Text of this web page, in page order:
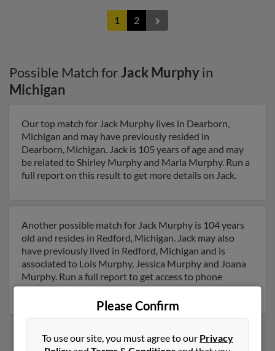
1 2
Possible Match forJack Murphyin
Michigan
Our top match for Jack Murphy lives in Dearborn,
Michigan and may have previously resided in
Dearborn, Michigan. Jack is 105 years of age and may
be related to Shirley Murphy and Marla Murphy. Run a
full report on this result to get more details on Jack.
Another possible match for Jack Murphy is 104 years
old and resides in Redford, Michigan. Jack may also
have previously lived in Redford, Michigan and is
associated to Lois Murphy, Jessica Murphy and Joana
Murphy. Run a full report to get access to phone
numbers, emails, social profiles and much more.
Please Confirm
To use our site, you must agree to our Privacy